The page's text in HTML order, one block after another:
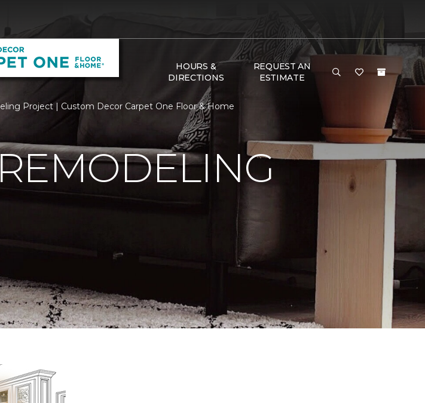
HOURS &
DIRECTIONS
REQUEST AN
ESTIMATE
Project | Custom Decor Carpet One Floor & Home